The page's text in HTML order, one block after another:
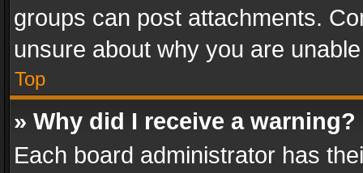
groups can post attachments.
unsure about why you are
Top
» Why did I receive a warning?
Each board administrator has